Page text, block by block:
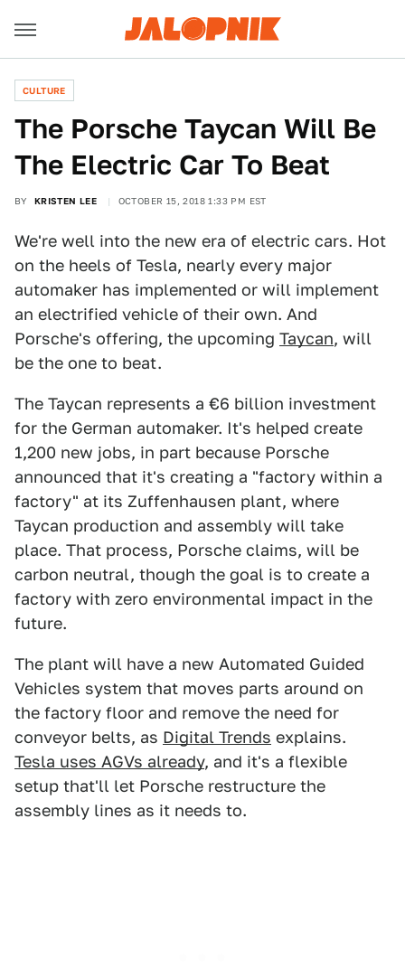
CULTURE
The Porsche Taycan Will Be
The Electric Car To Beat
BY KRISTEN LEE OCTOBER 15, 2018 1:33 PM EST
We're well into the new era of electric cars. Hot
on the heels of Tesla, nearly every major
automaker has implemented or will implement
an electrified vehicle of their own. And
Porsche's offering, the upcoming Taycan, will
be the one to beat.
The Taycan represents a €6 billion investment
for the German automaker. It's helped create
1,200 new jobs, in part because Porsche
announced that it's creating a "factory within a
factory" at its Zuffenhausen plant, where
Taycan production and assembly will take
place. That process, Porsche claims, will be
carbon neutral, though the goal is to create a
factory with zero environmental impact in the
future.
The plant will have a new Automated Guided
Vehicles system that moves parts around on
the factory floor and remove the need for
conveyor belts, as Digital Trends explains.
Tesla uses AGVs already, and it's a flexible
setup that'll let Porsche restructure the
assembly lines as it needs to.